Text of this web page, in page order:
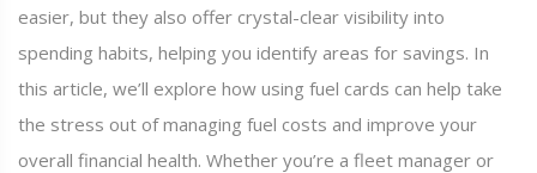
easier, but they also offer crystal-clear visibility into
spending habits, helping you identify areas for savings. In
this article, we’ll explore how using fuel cards can help take
the stress out of managing fuel costs and improve your
overall financial health. Whether you’re a fleet manager or